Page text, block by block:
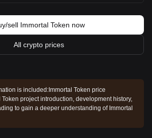
sell Immortal Token now
All crypto prices
is included: Immortal Token price
project introduction, development history,
to gain a deeper understanding of Immortal